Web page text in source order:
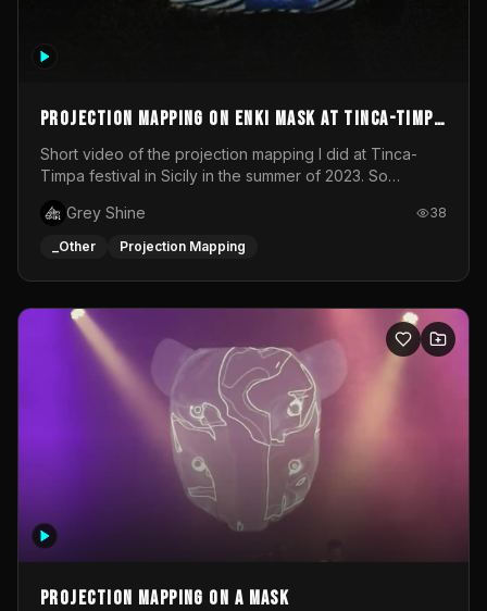
Projection mapping on ENKI mask at Tinca-Timpa
festival 2023
Short video of the projection mapping I did at Tinca-
Timpa festival in Sicily in the summer of 2023. So
wonderful project! Special Thanks To Gabriella & Libero
for being the best hosts! It was an amazing experience!
Grey Shine 38
_Other Projection Mapping
Projection mapping on a mask